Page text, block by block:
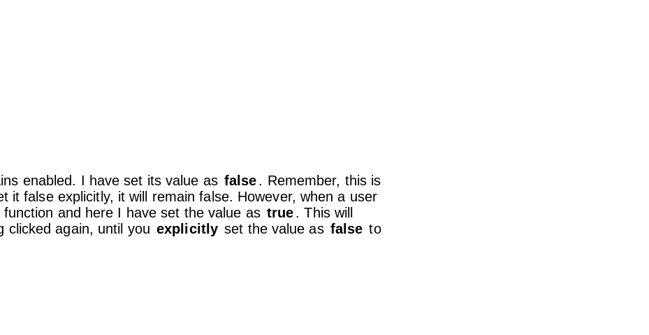
enabled. I have set its value as false. Remember, this is
it false explicitly, it will remain false. However, when a user
function and here I have set the value as true. This will
clicked again, until you explicitly set the value as false to